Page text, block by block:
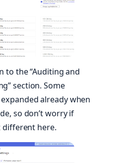
to the “Auditing and
section. Some
already when
so don’t worry if
different here.